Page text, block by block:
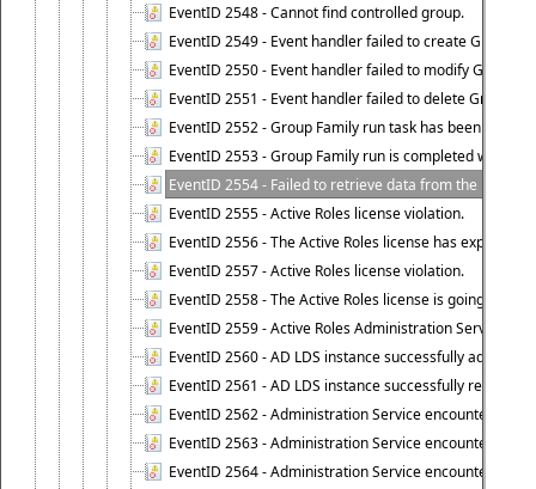
EventID 2548 - Cannot find controlled group.
EventID 2549 - Event handler failed to create Group
EventID 2550 - Event handler failed to modify Group
EventID 2551 - Event handler failed to delete Group
EventID 2552 - Group Family run task has been
EventID 2553 - Group Family run is completed with
EventID 2554 - Failed to retrieve data from the
EventID 2555 - Active Roles license violation.
EventID 2556 - The Active Roles license has expired.
EventID 2557 - Active Roles license violation.
EventID 2558 - The Active Roles license is going to
EventID 2559 - Active Roles Administration Service
EventID 2560 - AD LDS instance successfully added.
EventID 2561 - AD LDS instance successfully removed.
EventID 2562 - Administration Service encountered
EventID 2563 - Administration Service encountered
EventID 2564 - Administration Service encountered